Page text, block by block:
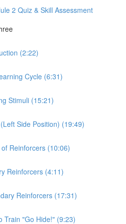
2 Quiz & Skill Assessment
(2:22)
Cycle (6:31)
Stimuli (15:21)
Side Position) (19:49)
Reinforcers (10:06)
Reinforcers (4:11)
Reinforcers (17:31)
Train "Go Hide!" (9:23)